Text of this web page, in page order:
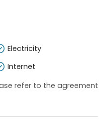
Electricity
Internet
refer to the agreement